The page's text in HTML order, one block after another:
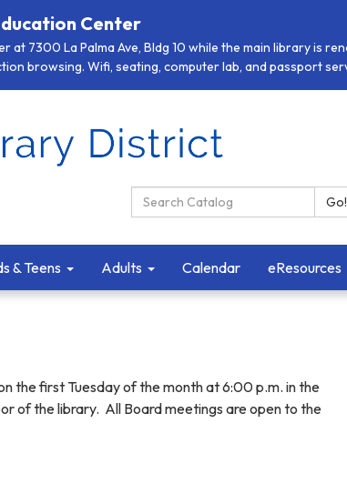
Center
7300 La Palma Ave, Bldg 10 while the main library is
browsing. Wifi, seating, computer lab, and passport
Search Catalog:
Go!
& Teens Adults Calendar eResources
the first Tuesday of the month at 6:00 p.m. in the
of the library. All Board meetings are open to the